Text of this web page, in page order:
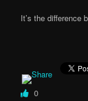
It’s the difference
0